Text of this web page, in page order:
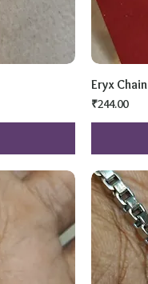
Eryx Chain
Price
₹244.00